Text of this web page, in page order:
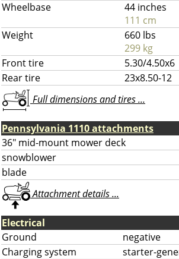
Wheelbase
44 inches
111 cm
Weight
660 lbs
299 kg
Front tire
5.30/4.50x6
Rear tire
23x8.50-12
Full dimensions and tires ...
Pennsylvania 1110 attachments
36" mid-mount mower deck
snowblower
blade
Attachment details ...
Electrical
Ground
negative
Charging system
starter-